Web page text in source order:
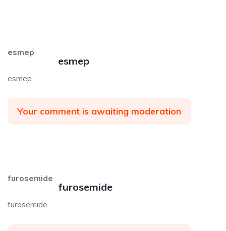
esmep
esmep
esmep
Your comment is awaiting moderation
furosemide
furosemide
furosemide